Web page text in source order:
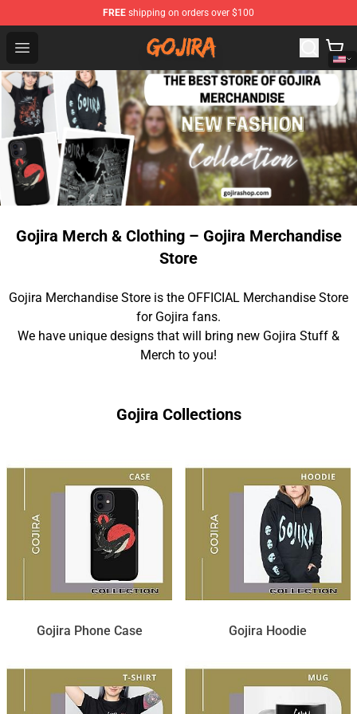
FREE shipping on orders over $100
Open menu
Gojira Shop - Official Gojira Merchandise Store
Gojira Merch & Clothing – Gojira Merchandise
Store
Gojira Merchandise Store is the OFFICIAL Merchandise Store
for Gojira fans.
We have unique designs that will bring new Gojira Stuff &
Merch to you!
Gojira Collections
Gojira Phone Case Gojira Hoodie